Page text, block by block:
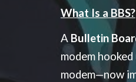
What Is a BBS?
A Bulletin
modem
modem—now